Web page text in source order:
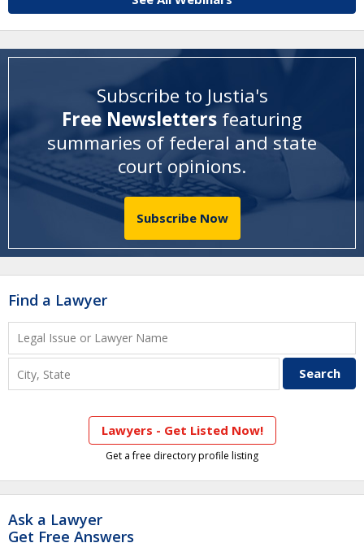
Subscribe to Justia's
Free Newsletters featuring
summaries of federal and state
court opinions.
Subscribe Now
Find a Lawyer
Lawyers - Get Listed Now!
Get a free directory profile listing
Ask a Lawyer
Get Free Answers